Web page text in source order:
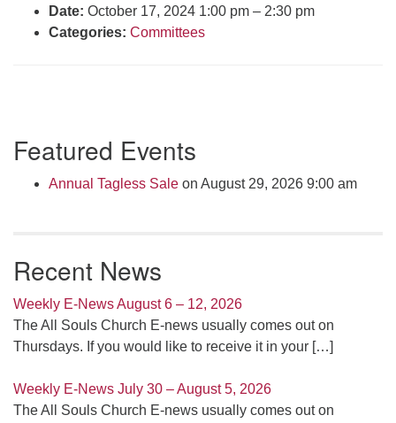
Office Hours:
Click here to email the minister
Date: October 17, 2024 1:00 pm – 2:30 pm
Categories: Committees
Navigation
Featured Events
Annual Tagless Sale on August 29, 2026 9:00 am
Recent News
Weekly E-News August 6 – 12, 2026
The All Souls Church E-news usually comes out on
Thursdays. If you would like to receive it in your […]
Weekly E-News July 30 – August 5, 2026
The All Souls Church E-news usually comes out on